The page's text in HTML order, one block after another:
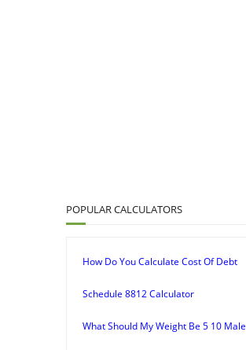
POPULAR CALCULATORS
How Do You Calculate Cost Of Debt
Schedule 8812 Calculator
What Should My Weight Be 5 10 Male